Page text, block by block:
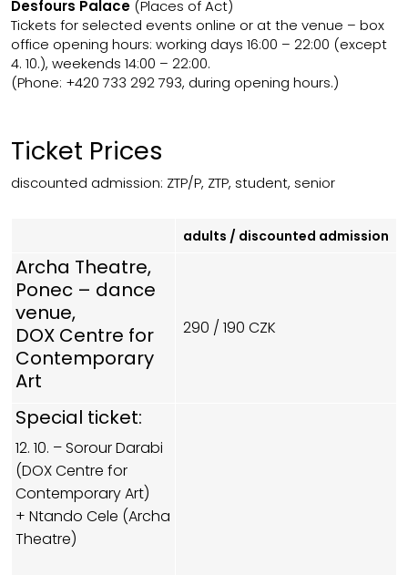
Desfours Palace (Places of Act)
Tickets for selected events online or at the venue – box
office opening hours: working days 16:00 – 22:00 (except
4. 10.), weekends 14:00 – 22:00.
(Phone: +420 733 292 793, during opening hours.)
Ticket Prices
discounted admission: ZTP/P, ZTP, student, senior
adults / discounted admission
Archa Theatre,
Ponec – dance
venue,
DOX Centre for
Contemporary
Art
290 / 190 CZK
Special ticket:
12. 10. – Sorour Darabi
(DOX Centre for
Contemporary Art)
+ Ntando Cele (Archa
Theatre)